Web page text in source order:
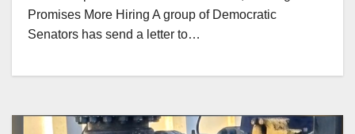
Promises More Hiring A group of Democratic
Senators has send a letter to…